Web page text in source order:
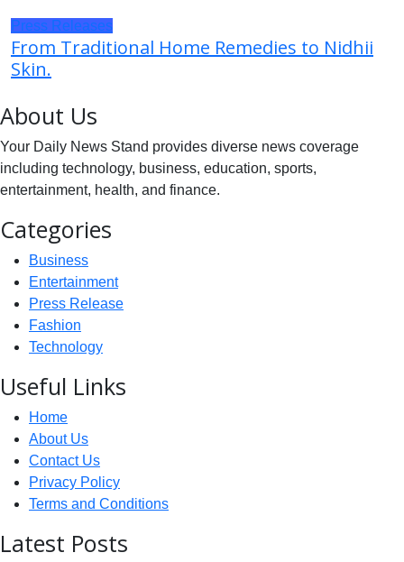
Press Releases
From Traditional Home Remedies to Nidhii
Skin.
About Us
Your Daily News Stand provides diverse news coverage
including technology, business, education, sports,
entertainment, health, and finance.
Categories
Business
Entertainment
Press Release
Fashion
Technology
Useful Links
Home
About Us
Contact Us
Privacy Policy
Terms and Conditions
Latest Posts